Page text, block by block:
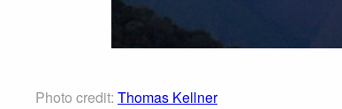
Photo credit: Thomas Kellner